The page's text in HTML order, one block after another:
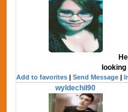
looking
Add to favorites |Send Message |
wyldechil90